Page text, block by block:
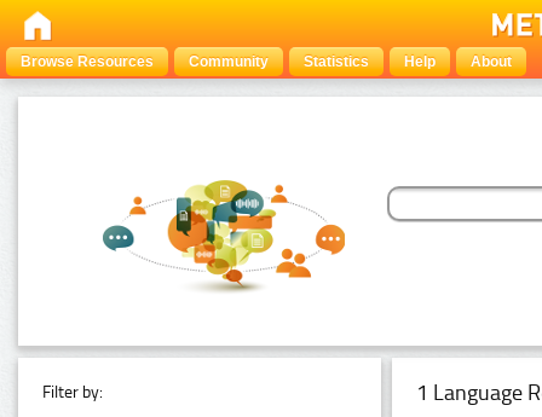
Browse Resources Community Statistics Help About
Filter by: 1 Language